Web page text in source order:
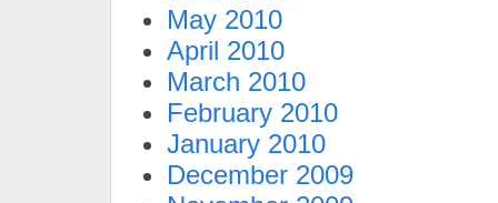
May 2010
April 2010
March 2010
February 2010
January 2010
December 2009